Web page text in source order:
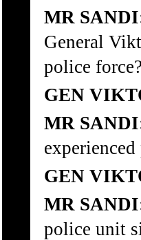
MR
General
police force?
GEN
MR
GEN
MR
police unit